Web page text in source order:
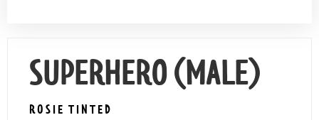
SUPERHERO (MALE)
ROSIE TINTED